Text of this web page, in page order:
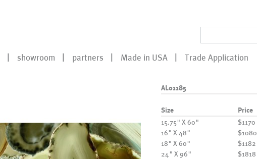
showroom partners Made in USA Trade Application
AL01185
Size Price
15.75" X 60"
$1170
16" X 48"
$1080
18" X 60"
$1182
24" X 96"
$1818